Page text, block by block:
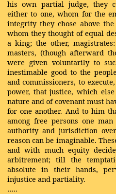
his own partial judge, they
either to one, whom for the
integrity they chose above
whom they thought of equal
a king; the other,
masters, (though afterward
were given voluntarily to
inestimable good to the
and commissioners, to
power, that justice, which
nature and of covenant must
for one another. And to him
among free persons one
authority and jurisdiction
reason can be imaginable.
and with much equity
arbitrement; till the
absolute in their hands,
injustice and partiality.
…..